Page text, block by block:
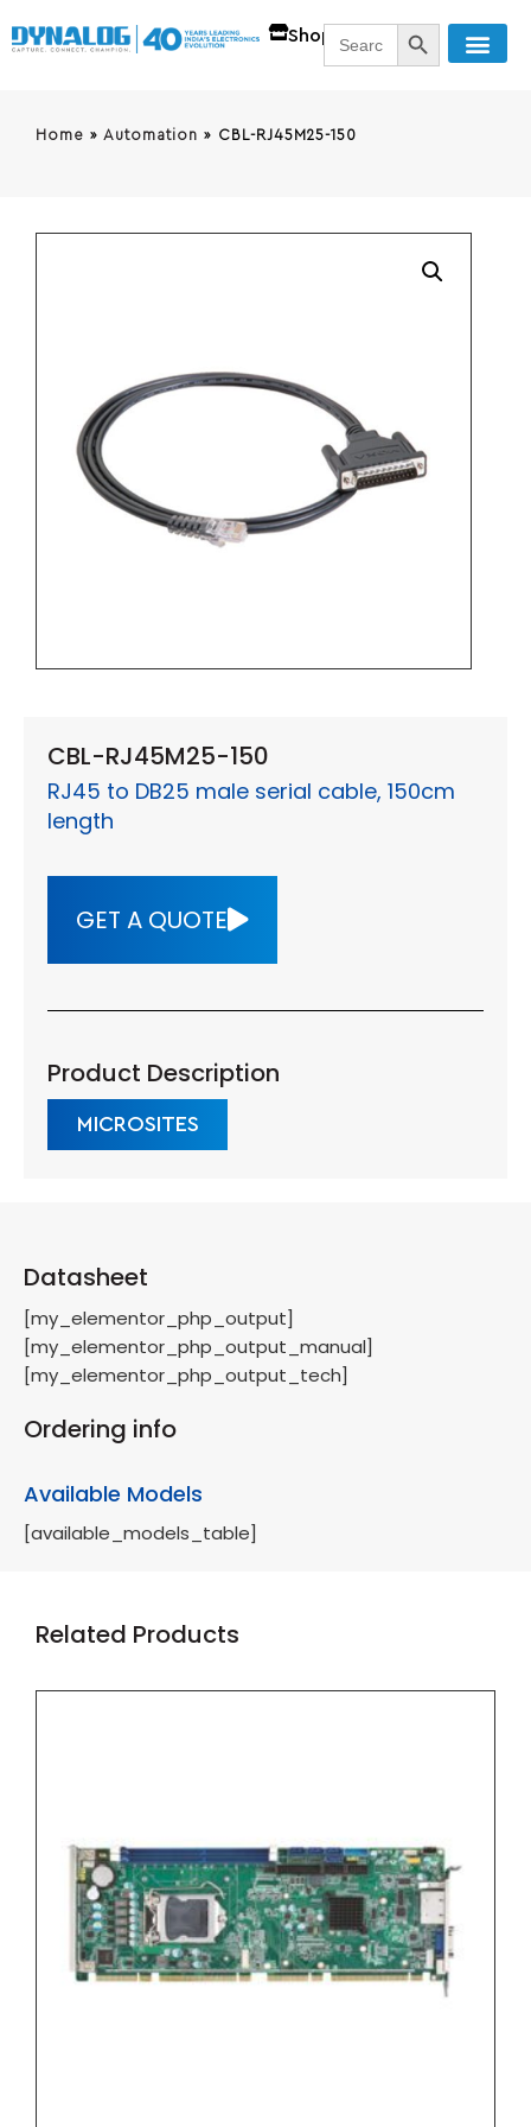
ShopSearch
for:
SEARCH
Home » Automation » CBL-RJ45M25-150
CBL-RJ45M25-150
RJ45 to DB25 male serial cable, 150cm
length
GET A QUOTE
Product Description
MICROSITES
Datasheet
[my_elementor_php_output]
[my_elementor_php_output_manual]
[my_elementor_php_output_tech]
Ordering info
Available Models
[available_models_table]
Related Products